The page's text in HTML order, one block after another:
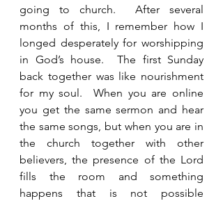
going to church.  After several
months of this, I remember how I
longed desperately for worshipping
in God’s house.  The first Sunday
back together was like nourishment
for my soul.  When you are online
you get the same sermon and hear
the same songs, but when you are in
the church together with other
believers, the presence of the Lord
fills the room and something
happens that is not possible